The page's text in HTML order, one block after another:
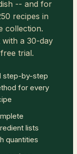
-- and for
recipes in
collection.
with a 30-day
free trial.
step-by-step
for every
lists
quantities